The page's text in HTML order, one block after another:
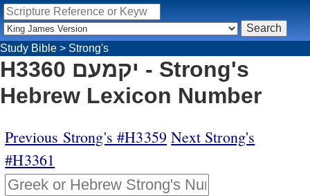
Study Bible > Strong's
H3360 יקמעם - Strong's
Hebrew Lexicon Number
Previous Strong's #H3359 Next Strong's
#H3361